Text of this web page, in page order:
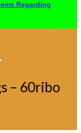
Regarding
– 60ribo